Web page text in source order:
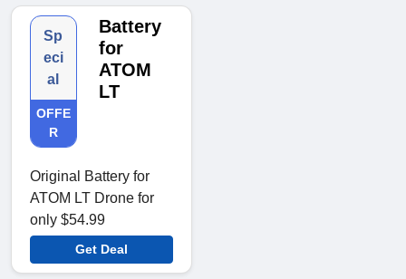
Sp
eci
al
OFFE
R
Battery
for
ATOM
LT
Original Battery for
ATOM LT Drone for
only $54.99
Get Deal